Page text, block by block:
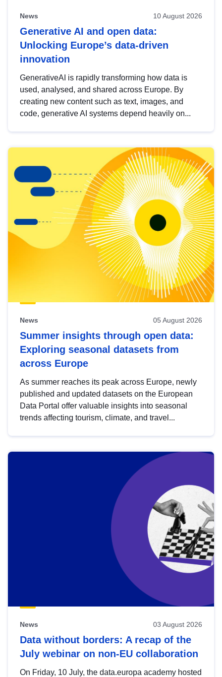
News 10 August 2026
Generative AI and open data:
Unlocking Europe’s data-driven
innovation
GenerativeAI is rapidly transforming how data is
used, analysed, and shared across Europe. By
creating new content such as text, images, and
code, generative AI systems depend heavily on...
News 05 August 2026
Summer insights through open data:
Exploring seasonal datasets from
across Europe
As summer reaches its peak across Europe, newly
published and updated datasets on the European
Data Portal offer valuable insights into seasonal
trends affecting tourism, climate, and travel...
News 03 August 2026
Data without borders: A recap of the
July webinar on non-EU collaboration
On Friday, 10 July, the data.europa academy hosted